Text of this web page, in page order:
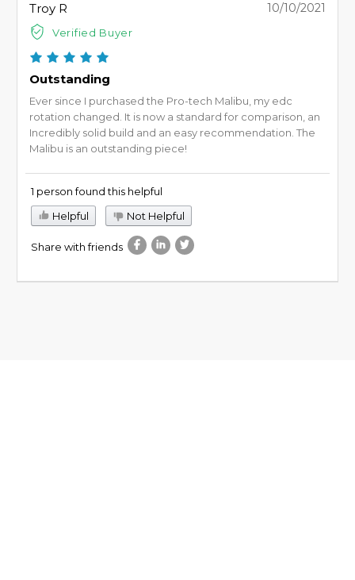
Troy R
Verified Buyer
10/10/2021
Outstanding
Ever since I purchased the Pro-tech Malibu, my edc
rotation changed. It is now a standard for comparison, an
Incredibly solid build and an easy recommendation. The
Malibu is an outstanding piece!
1 person found this helpful
Helpful
Not Helpful
Share with friends